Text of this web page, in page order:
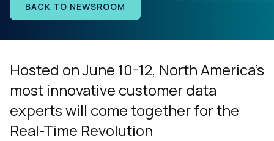
Partenaires
Société
BACK TO NEWSROOM
Hosted on June 10-12, North America’s
most innovative customer data
experts will come together for the
Real-Time Revolution